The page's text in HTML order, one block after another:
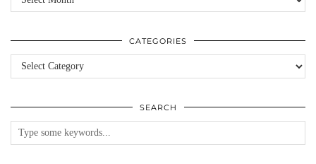
CATEGORIES
Categories
SEARCH